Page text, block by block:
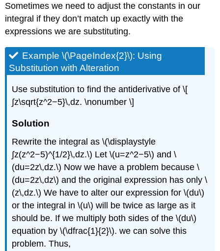
Sometimes we need to adjust the constants in our
integral if they don’t match up exactly with the
expressions we are substituting.
Example \(\PageIndex{2}\): Using
Substitution with Alteration
Use substitution to find the antiderivative of \[
∫z\sqrt{z^2−5}\,dz. \nonumber \]
Solution
Rewrite the integral as \(\displaystyle
∫z(z^2−5)^{1/2}\,dz.\) Let \(u=z^2−5\) and \
(du=2z\,dz.\) Now we have a problem because \
(du=2z\,dz\) and the original expression has only \
(z\,dz.\) We have to alter our expression for \(du\)
or the integral in \(u\) will be twice as large as it
should be. If we multiply both sides of the \(du\)
equation by \(\dfrac{1}{2}\). we can solve this
problem. Thus,